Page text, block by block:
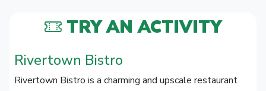
TRY AN ACTIVITY
Rivertown Bistro
Rivertown Bistro is a charming and upscale restaurant